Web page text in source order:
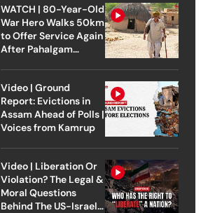
WATCH | 80-Year-Old
War Hero Walks 50km
to Offer Service Again
After Pahalgam
Video | Ground
Report: Evictions in
Assam Ahead of Polls |
Voices from Kamrup
Video | Liberation Or
Violation? The Legal &
Moral Questions
Behind The US-Israel